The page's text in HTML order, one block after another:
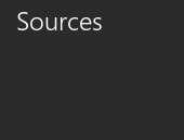
Sources